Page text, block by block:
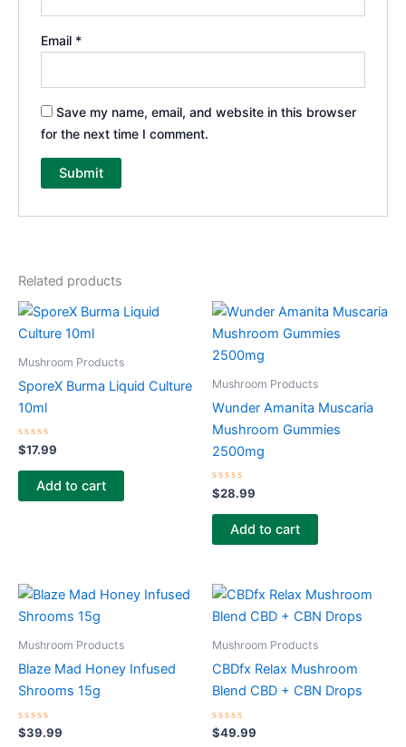
Email *
Save my name, email, and website in this browser
for the next time I comment.
Related products
Mushroom Products
SporeX Burma Liquid Culture
10ml
Rated
0
out
$17.99
Add to cart
Mushroom Products
Wunder Amanita Muscaria
Mushroom Gummies
2500mg
Rated
0
out
$28.99
Add to cart
Mushroom Products
Blaze Mad Honey Infused
Shrooms 15g
Rated
0
$39.99
Mushroom Products
CBDfx Relax Mushroom
Blend CBD + CBN Drops
Rated
0
$49.99